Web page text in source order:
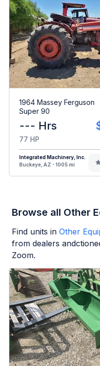
1964 Massey Ferguson
Super 90
--- Hrs
77 HP
Integrated Machinery, Inc.
Buckeye, AZ - 1005 mi
Browse all Other
Find units in Other
from dealers
Zoom.